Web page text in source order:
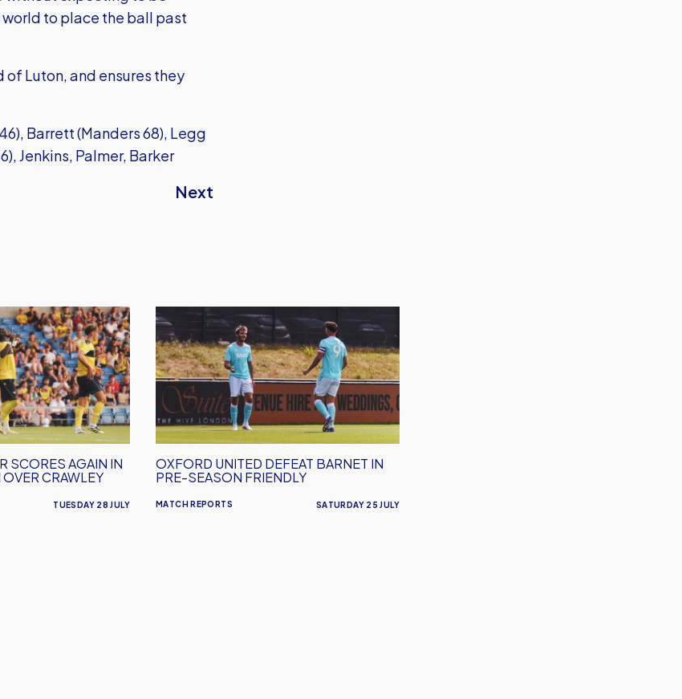
to place the ball past
Luton, and ensures they
Barrett (Manders 68), Legg
Jenkins, Palmer, Barker
Next
SCORES AGAIN IN
CRAWLEY
TUESDAY 28 JULY
Oxford
United
defeat
Barnet
Pre-
Season
MATCH REPORTS
OXFORD UNITED DEFEAT BARNET IN
PRE-SEASON FRIENDLY
SATURDAY 25 JULY